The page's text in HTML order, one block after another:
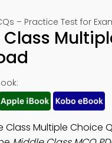
– Practice Test for
Class Multiple Choice